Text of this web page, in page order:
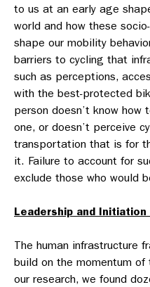
to us at an early age
world and how these
shape our mobility
barriers to cycling that
such as perceptions,
with the best-protected
person doesn’t know how
one, or doesn’t perceive
transportation that is for
it. Failure to account for
exclude those who would
Leadership and
The human infrastructure
build on the momentum
our research, we found